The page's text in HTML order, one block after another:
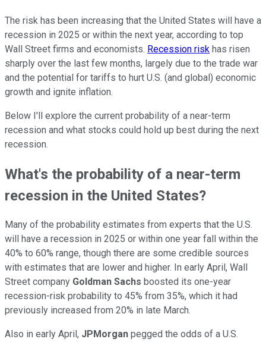
The risk has been increasing that the United States will have a
recession in 2025 or within the next year, according to top
Wall Street firms and economists. Recession risk has risen
sharply over the last few months, largely due to the trade war
and the potential for tariffs to hurt U.S. (and global) economic
growth and ignite inflation.
Below I'll explore the current probability of a near-term
recession and what stocks could hold up best during the next
recession.
What's the probability of a near-term
recession in the United States?
Many of the probability estimates from experts that the U.S.
will have a recession in 2025 or within one year fall within the
40% to 60% range, though there are some credible sources
with estimates that are lower and higher. In early April, Wall
Street company Goldman Sachs boosted its one-year
recession-risk probability to 45% from 35%, which it had
previously increased from 20% in late March.
Also in early April, JPMorgan pegged the odds of a U.S.